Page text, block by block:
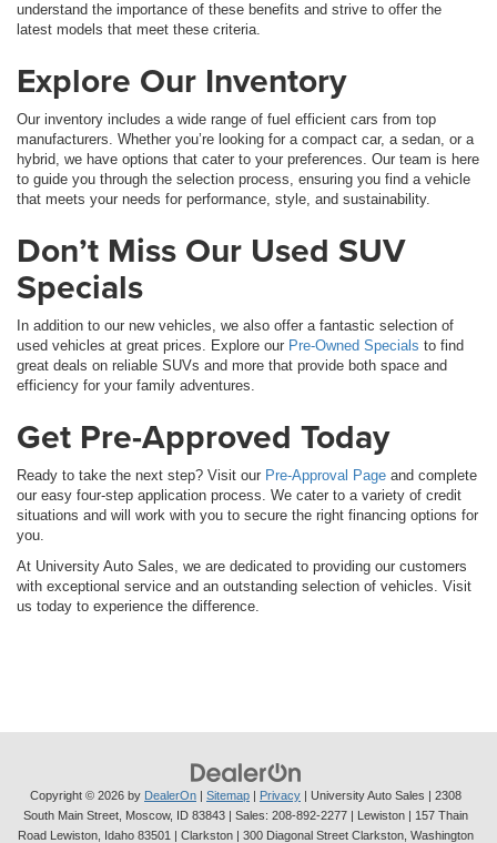
understand the importance of these benefits and strive to offer the
latest models that meet these criteria.
Explore Our Inventory
Our inventory includes a wide range of fuel efficient cars from top
manufacturers. Whether you’re looking for a compact car, a sedan, or a
hybrid, we have options that cater to your preferences. Our team is here
to guide you through the selection process, ensuring you find a vehicle
that meets your needs for performance, style, and sustainability.
Don’t Miss Our Used SUV
Specials
In addition to our new vehicles, we also offer a fantastic selection of
used vehicles at great prices. Explore our Pre-Owned Specials to find
great deals on reliable SUVs and more that provide both space and
efficiency for your family adventures.
Get Pre-Approved Today
Ready to take the next step? Visit our Pre-Approval Page and complete
our easy four-step application process. We cater to a variety of credit
situations and will work with you to secure the right financing options for
you.
At University Auto Sales, we are dedicated to providing our customers
with exceptional service and an outstanding selection of vehicles. Visit
us today to experience the difference.
Copyright © 2026 by DealerOn Sitemap Privacy | University Auto Sales
2308
South Main Street, Moscow, ID 83843 | Sales: 208-892-2277 | Lewiston | 157 Thain
Road Lewiston, Idaho 83501
| Clarkston | 300 Diagonal Street Clarkston, Washington